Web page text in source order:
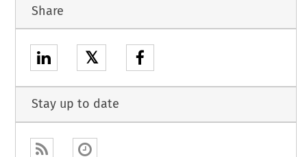
Share
𝕏
Stay up to date